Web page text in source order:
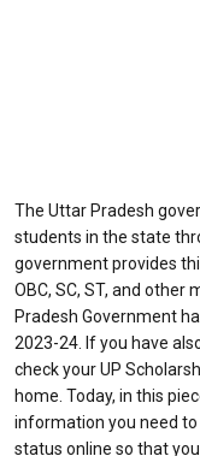
The Uttar Pradesh
students in the state
government provides
OBC, SC, ST, and
Pradesh Government
2023-24. If you have
check your UP
home. Today, in this
information you need
status online so that